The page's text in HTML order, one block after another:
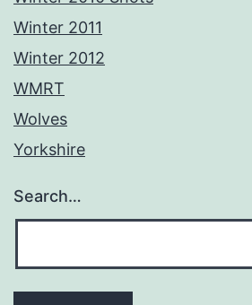
Winter 2011
Winter 2012
WMRT
Wolves
Yorkshire
Search…